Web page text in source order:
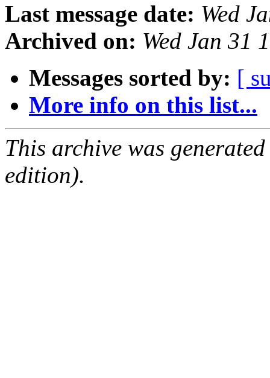
Last message date: Wed
Archived on: Wed Jan 31
Messages sorted by: [
More info on this list...
This archive was
edition).